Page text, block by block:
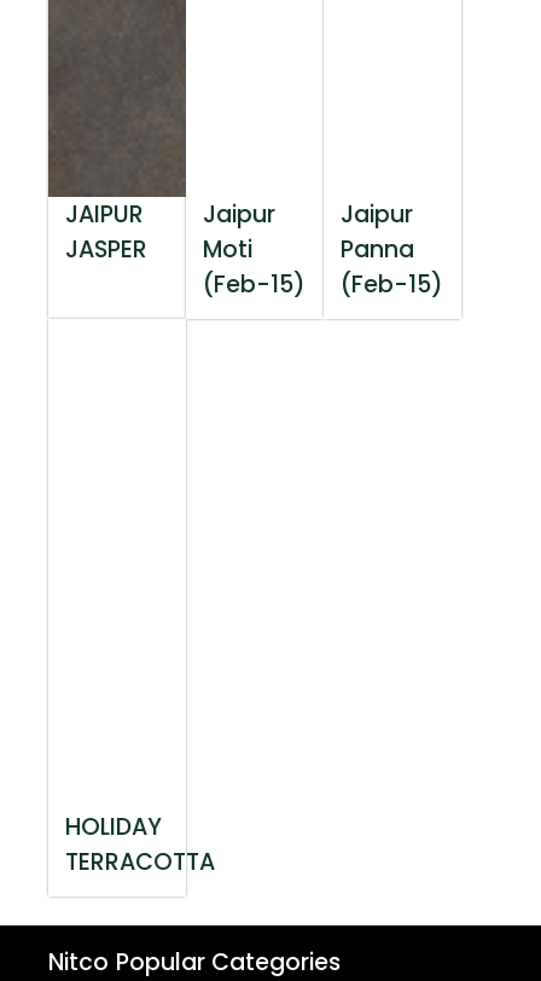
JAIPUR
JASPER
Jaipur
Moti
(Feb-15)
Jaipur
Panna
(Feb-15)
HOLIDAY
TERRACOTTA
Nitco Popular Categories